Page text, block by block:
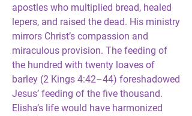
apostles who multiplied bread, healed
lepers, and raised the dead. His ministry
mirrors Christ’s compassion and
miraculous provision. The feeding of
the hundred with twenty loaves of
barley (2 Kings 4:42–44) foreshadowed
Jesus’ feeding of the five thousand.
Elisha’s life would have harmonized